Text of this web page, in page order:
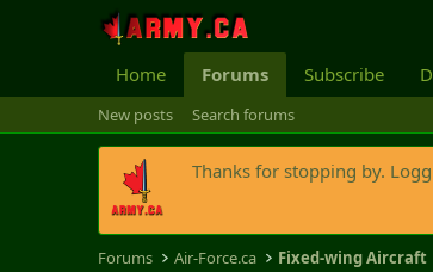
Home Forums Subscribe
New posts Search forums
Thanks for stopping by.
Forums Air-Force.ca Fixed-wing Aircraft